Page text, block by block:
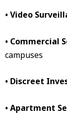
• Video
• Commercial
campuses
• Discreet
• Apartment